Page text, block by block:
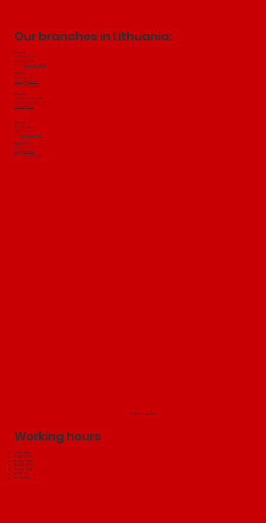
Our branches in Lithuania:
Kaunas
Technikos g. 22
info@jakubini.lt
Phone: +370 649 97502
Vilnius:
Salininkų​ g. 49
vilnius@jakubini.lt
Tel: +370 604 18501
Klaipeda:
Tilžes Street 103, 91101
jakubiniklaipeda@gmail.com
+370 647 19500
Šiauliai:
Birutes g. 51a
info@jakubini.lt
Tel.: +370 649 97502
Panevežys:
Elektronikos g. 80
info@jakubini.lt
Tel.: +370 649 97502
Working hours
I: 9:00 - 18:00
II: 9:00 - 18:00
III: 9:00 - 18:00
IV: 9:00 - 18:00
V: 9:00 - 18:00
VI: Closed
VII: Closed
© 2025 by Jakubini